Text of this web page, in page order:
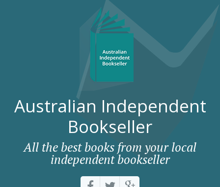
Australian Independent
Bookseller
All the best books from your local
independent bookseller